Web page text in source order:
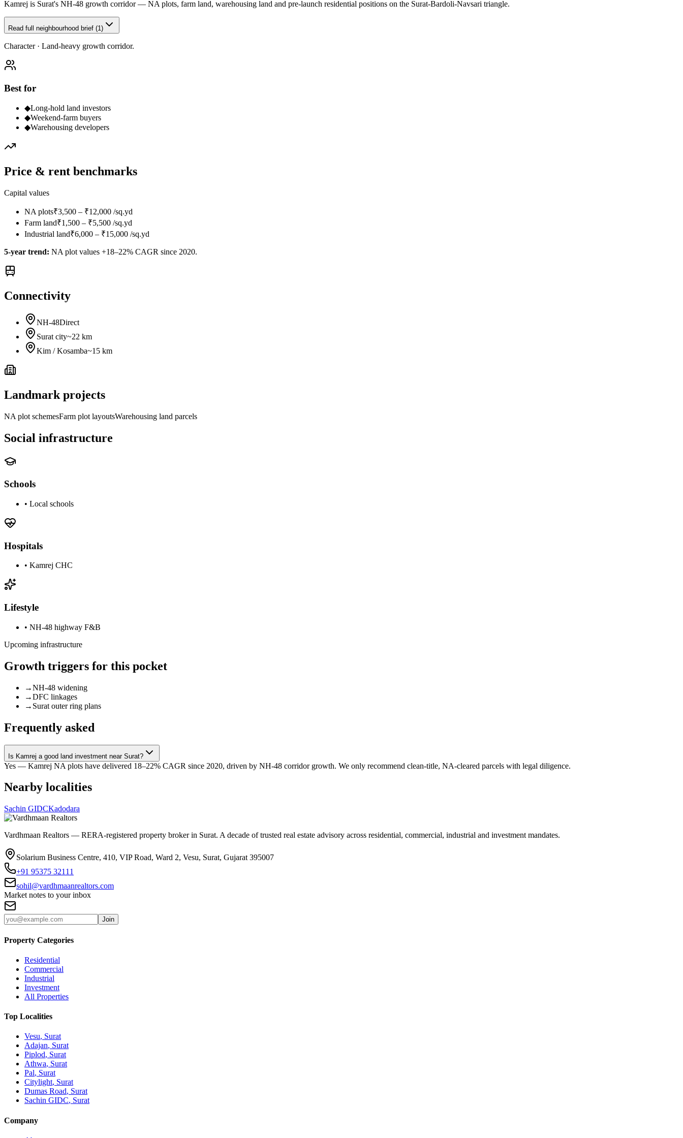
Kamrej is Surat's NH-48 growth corridor — NA plots, farm land, warehousing land and pre-launch residential positions on the Surat-Bardoli-Navsari triangle.
Read full neighbourhood brief (1)
Character · Land-heavy growth corridor.
Best for
◆Long-hold land investors
◆Weekend-farm buyers
◆Warehousing developers
Price & rent benchmarks
Capital values
NA plots₹3,500 – ₹12,000 /sq.yd
Farm land₹1,500 – ₹5,500 /sq.yd
Industrial land₹6,000 – ₹15,000 /sq.yd
5-year trend: NA plot values +18–22% CAGR since 2020.
Connectivity
NH-48Direct
Surat city~22 km
Kim / Kosamba~15 km
Landmark projects
NA plot schemesFarm plot layoutsWarehousing land parcels
Social infrastructure
Schools
• Local schools
Hospitals
• Kamrej CHC
Lifestyle
• NH-48 highway F&B
Upcoming infrastructure
Growth triggers for this pocket
→NH-48 widening
→DFC linkages
→ Surat outer ring plans
Frequently asked
Is Kamrej a good land investment near Surat?
Yes — Kamrej NA plots have delivered 18–22% CAGR since 2020, driven by NH-48 corridor growth. We only recommend clean-title, NA-cleared parcels with legal diligence.
Nearby localities
Sachin GIDCKadodara
Vardhmaan Realtors — RERA-registered property broker in Surat. A decade of trusted real estate advisory across residential, commercial, industrial and investment mandates.
Solarium Business Centre, 410, VIP Road, Ward 2, Vesu, Surat, Gujarat 395007
+91 95375 32111
sohil@vardhmaanrealtors.com
Market notes to your inbox
Join
Property Categories
Residential
Commercial
Industrial
Investment
All Properties
Top Localities
Vesu, Surat
Adajan, Surat
Piplod, Surat
Athwa, Surat
Pal, Surat
Citylight, Surat
Dumas Road, Surat
Sachin GIDC, Surat
Company